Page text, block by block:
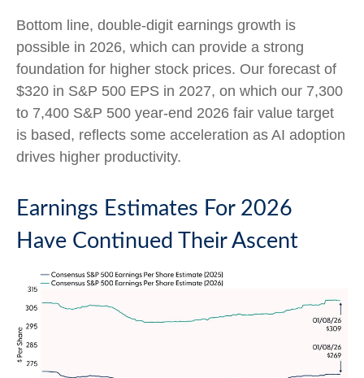
Bottom line, double-digit earnings growth is
possible in 2026, which can provide a strong
foundation for higher stock prices. Our forecast of
$320 in S&P 500 EPS in 2027, on which our 7,300
to 7,400 S&P 500 year-end 2026 fair value target
is based, reflects some acceleration as AI adoption
drives higher productivity.
Earnings Estimates For 2026
Have Continued Their Ascent